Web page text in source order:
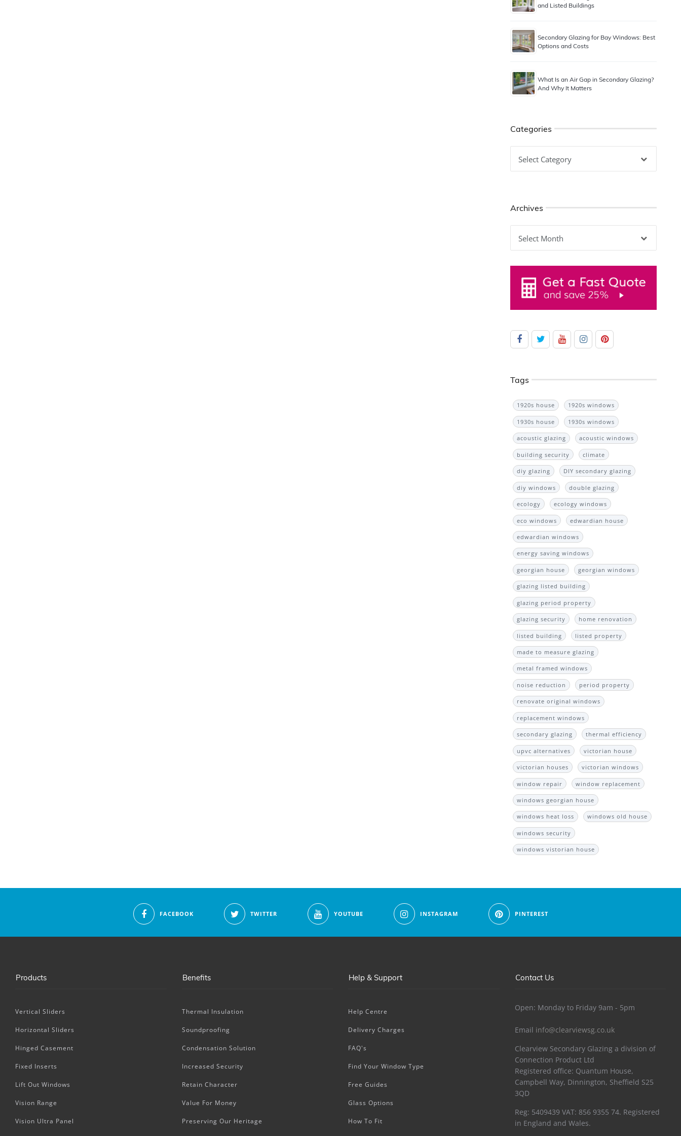
and Listed Buildings
Secondary Glazing for Bay Windows: Best
Options and Costs
What Is an Air Gap in Secondary Glazing?
And Why It Matters
Categories
Archives
Tags
1920s house 1920s windows
1930s house 1930s windows
acoustic glazing acoustic windows
building security climate
diy glazing DIY secondary glazing
diy windows double glazing
ecology ecology windows
eco windows edwardian house
edwardian windows
energy saving windows
georgian house georgian windows
glazing listed building
glazing period property
glazing security home renovation
listed building listed property
made to measure glazing
metal framed windows
noise reduction period property
renovate original windows
replacement windows
secondary glazing thermal efficiency
upvc alternatives victorian house
victorian houses victorian windows
window repair window replacement
windows georgian house
windows heat loss windows old house
windows security
windows vistorian house
FACEBOOK TWITTER YOUTUBE INSTAGRAM PINTEREST
Products
Vertical Sliders
Horizontal Sliders
Hinged Casement
Fixed Inserts
Lift Out Windows
Vision Range
Vision Ultra Panel
Benefits
Thermal Insulation
Soundproofing
Condensation Solution
Increased Security
Retain Character
Value For Money
Preserving Our Heritage
Help & Support
Help Centre
Delivery Charges
FAQ's
Find Your Window Type
Free Guides
Glass Options
How To Fit
Contact Us
Open: Monday to Friday 9am - 5pm
Email info@clearviewsg.co.uk
Clearview Secondary Glazing a division of
Connection Product Ltd
Registered office: Quantum House,
Campbell Way, Dinnington, Sheffield S25
3QD
Reg: 5409439 VAT: 856 9355 74. Registered
in England and Wales.